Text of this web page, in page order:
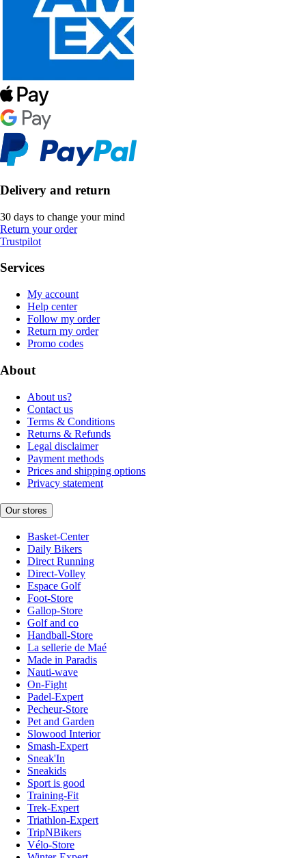
Delivery and return
30 days to change your mind
Return your order
Trustpilot
Services
My account
Help center
Follow my order
Return my order
Promo codes
About
About us?
Contact us
Terms & Conditions
Returns & Refunds
Legal disclaimer
Payment methods
Prices and shipping options
Privacy statement
Our stores
Basket-Center
Daily Bikers
Direct Running
Direct-Volley
Espace Golf
Foot-Store
Gallop-Store
Golf and co
Handball-Store
La sellerie de Maé
Made in Paradis
Nauti-wave
On-Fight
Padel-Expert
Pecheur-Store
Pet and Garden
Slowood Interior
Smash-Expert
Sneak'In
Sneakids
Sport is good
Training-Fit
Trek-Expert
Triathlon-Expert
TripNBikers
Vélo-Store